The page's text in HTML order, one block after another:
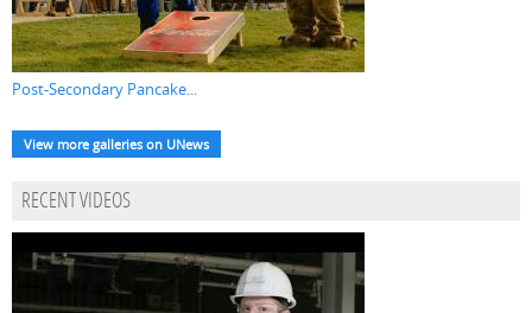
Post-Secondary Pancake...
View more galleries on UNews
RECENT VIDEOS